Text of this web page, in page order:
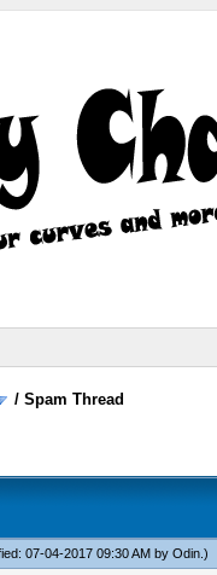
/Spam Thread
07-04-2017 09:30 AM byOdin .)